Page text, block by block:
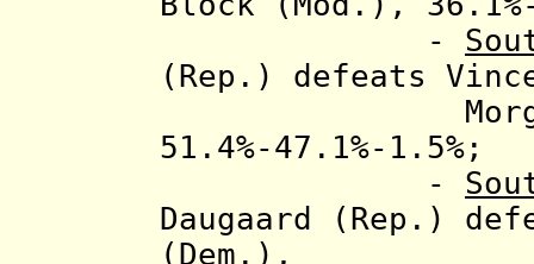
-
(Rep.) defeats
Morgan
51.4%-47.1%-1.5%;
-
Daugaard (Rep.)
(Dem.),